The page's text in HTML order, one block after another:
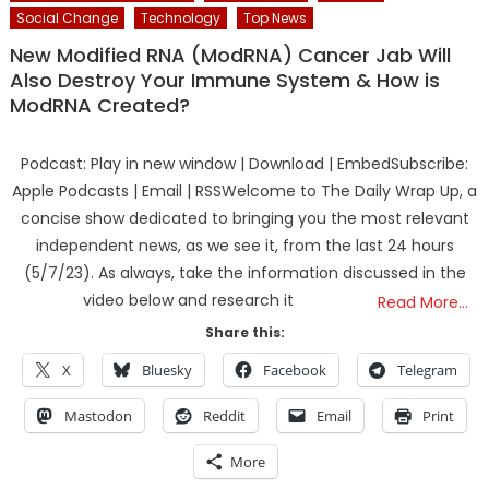
Social Change
Technology Top News
New Modified RNA (ModRNA) Cancer Jab Will
Also Destroy Your Immune System & How is
ModRNA Created?
Podcast: Play in new window | Download | EmbedSubscribe:
Apple Podcasts | Email | RSSWelcome to The Daily Wrap Up, a
concise show dedicated to bringing you the most relevant
independent news, as we see it, from the last 24 hours
(5/7/23). As always, take the information discussed in the
video below and research it
Read More…
Share this:
X Bluesky Facebook Telegram
Mastodon Reddit Email Print
More